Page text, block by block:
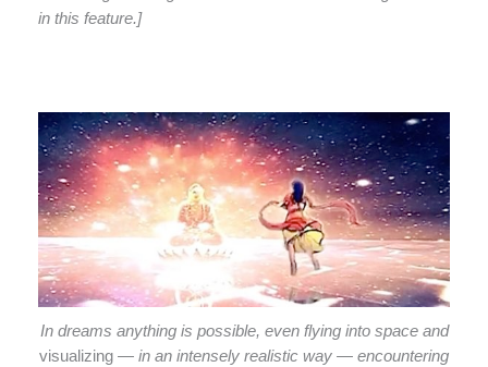
in this feature.]
In dreams anything is possible, even flying into space and
visualizing — in an intensely realistic way — encountering